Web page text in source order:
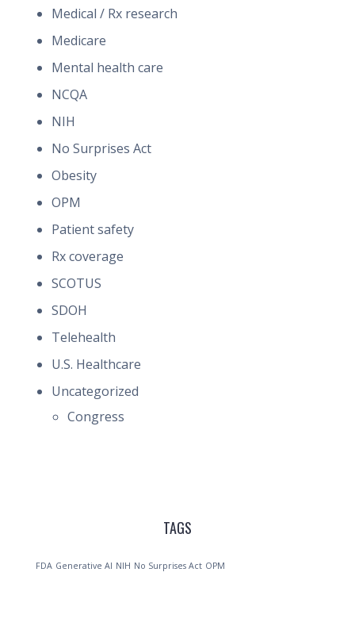
Medical / Rx research
Medicare
Mental health care
NCQA
NIH
No Surprises Act
Obesity
OPM
Patient safety
Rx coverage
SCOTUS
SDOH
Telehealth
U.S. Healthcare
Uncategorized
Congress
TAGS
FDA Generative AI NIH No Surprises Act OPM